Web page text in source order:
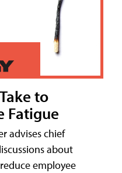
to
Fatigue
advises chief
about
employee